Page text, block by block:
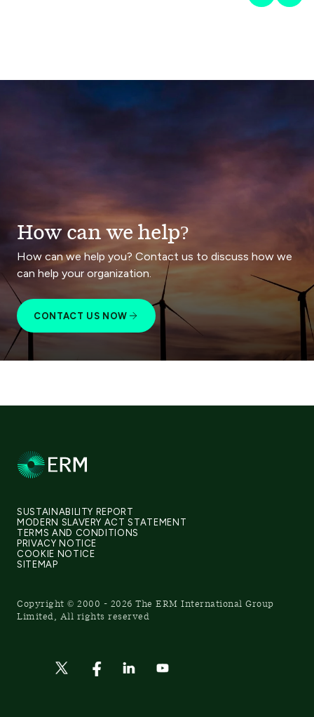
How can we help?
How can we help you? Contact us to discuss how we
can help your organization.
CONTACT US NOW
SUSTAINABILITY REPORT
MODERN SLAVERY ACT STATEMENT
TERMS AND CONDITIONS
PRIVACY NOTICE
COOKIE NOTICE
SITEMAP
Copyright © 2000 - 2026 The ERM International Group
Limited, All rights reserved